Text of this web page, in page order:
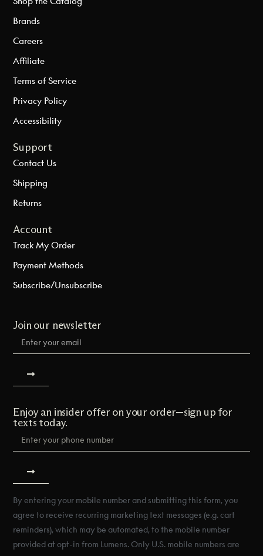
Brands
Careers
Affiliate
Terms of Service
Privacy Policy
Accessibility
Support
Contact Us
Shipping
Returns
Account
Track My Order
Payment Methods
Subscribe/Unsubscribe
Join our newsletter
Enjoy an insider offer on your order—sign up for
texts today.
By entering your mobile number and submitting this form, you
agree to receive recurring marketing text messages (e.g. cart
reminders), which may be automated, to the mobile number
provided at opt-in from Lumens. Only U.S. mobile numbers are